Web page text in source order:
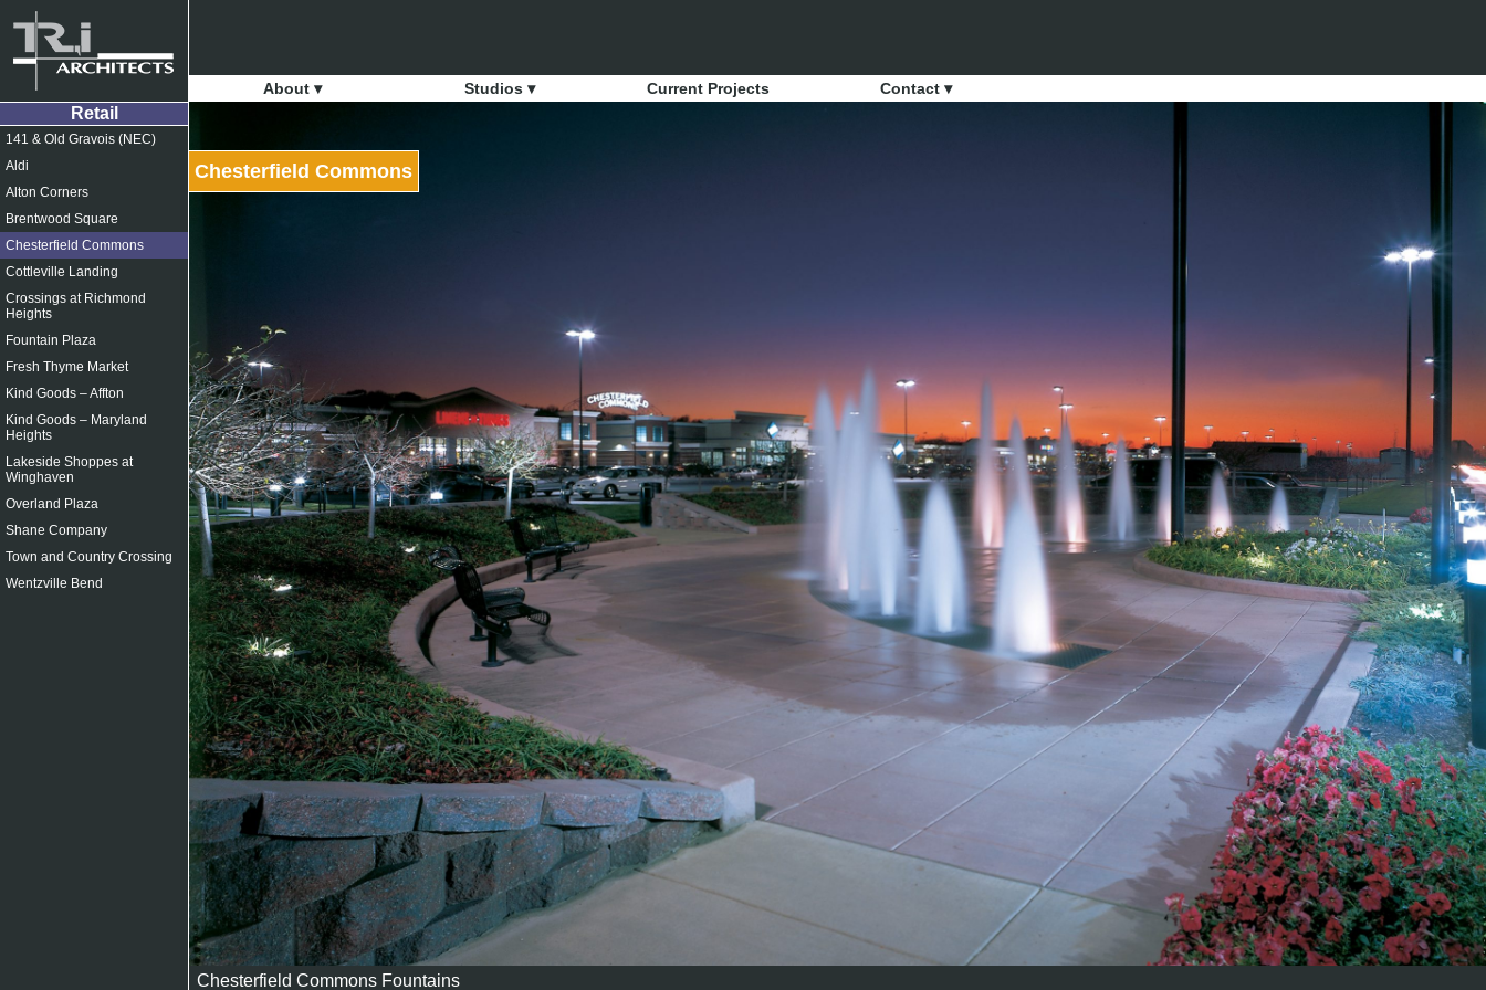
About ▾ Studios ▾ Current Projects Contact ▾
Retail
141 & Old Gravois (NEC)
Aldi
Alton Corners
Brentwood Square
Chesterfield Commons
Cottleville Landing
Crossings at Richmond
Heights
Fountain Plaza
Fresh Thyme Market
Kind Goods – Affton
Kind Goods – Maryland
Heights
Lakeside Shoppes at
Winghaven
Overland Plaza
Shane Company
Town and Country Crossing
Wentzville Bend
Chesterfield Commons
Chesterfield Commons Fountains